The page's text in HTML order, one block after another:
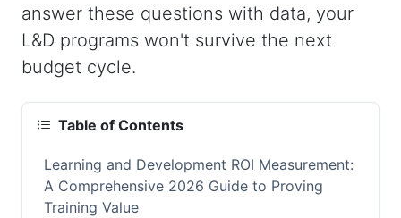
answer these questions with data, your
L&D programs won't survive the next
budget cycle.
Table of Contents
Learning and Development ROI Measurement:
A Comprehensive 2026 Guide to Proving
Training Value